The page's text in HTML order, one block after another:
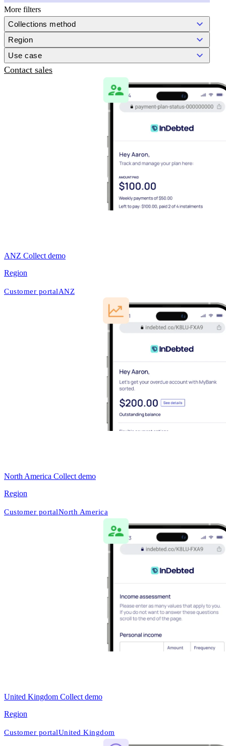
More filters
Collections method
Region
Use case
Contact sales
ANZ Collect demo
Region
Customer portalANZ
North America Collect demo
Region
Customer portalNorth America
United Kingdom Collect demo
Region
Customer portalUnited Kingdom